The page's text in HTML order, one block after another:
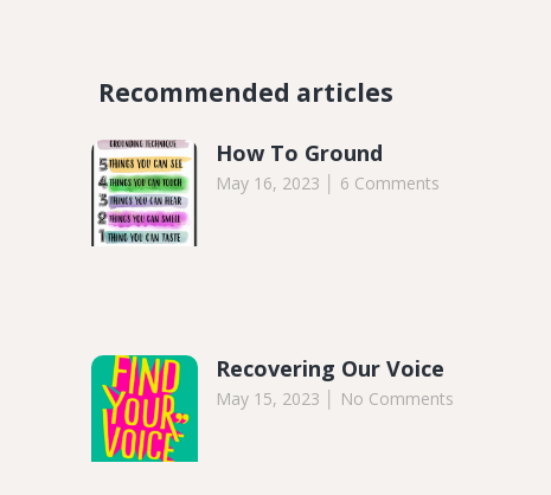
Recommended articles​
How To Ground
May 16, 2023 6 Comments
Recovering Our Voice
May 15, 2023 No Comments